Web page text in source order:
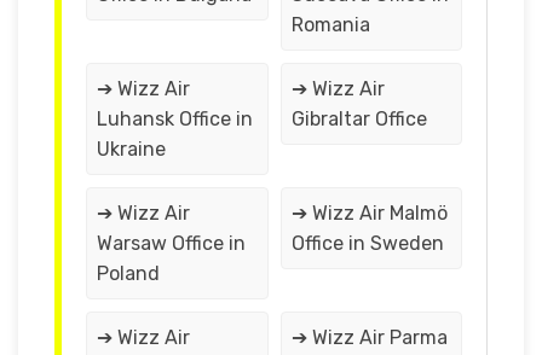
Romania
➔ Wizz Air
Luhansk Office in
Ukraine
➔ Wizz Air
Gibraltar Office
➔ Wizz Air
Warsaw Office in
Poland
➔ Wizz Air Malmö
Office in Sweden
➔ Wizz Air
➔ Wizz Air Parma